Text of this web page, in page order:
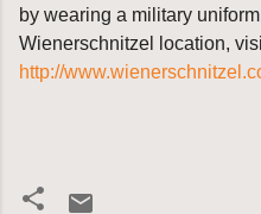
by wearing a military
Wienerschnitzel location,
http://